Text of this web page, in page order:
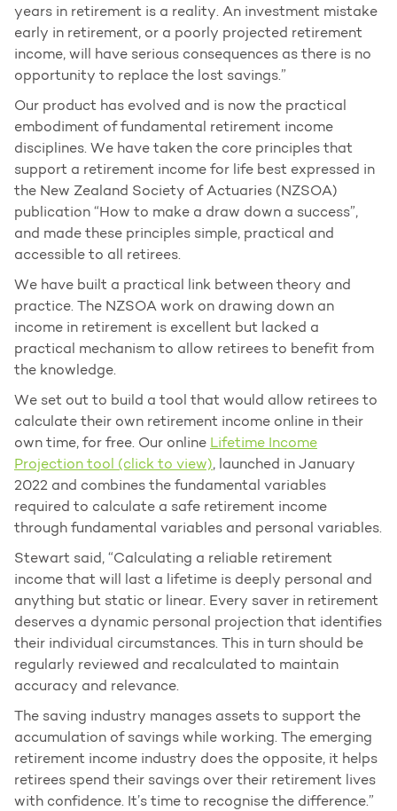
years in retirement is a reality. An investment mistake
early in retirement, or a poorly projected retirement
income, will have serious consequences as there is no
opportunity to replace the lost savings.”
Our product has evolved and is now the practical
embodiment of fundamental retirement income
disciplines. We have taken the core principles that
support a retirement income for life best expressed in
the New Zealand Society of Actuaries (NZSOA)
publication “How to make a draw down a success”,
and made these principles simple, practical and
accessible to all retirees.
We have built a practical link between theory and
practice. The NZSOA work on drawing down an
income in retirement is excellent but lacked a
practical mechanism to allow retirees to benefit from
the knowledge.
We set out to build a tool that would allow retirees to
calculate their own retirement income online in their
own time, for free. Our online Lifetime Income
Projection tool (click to view), launched in January
2022 and combines the fundamental variables
required to calculate a safe retirement income
through fundamental variables and personal variables.
Stewart said, “Calculating a reliable retirement
income that will last a lifetime is deeply personal and
anything but static or linear. Every saver in retirement
deserves a dynamic personal projection that identifies
their individual circumstances. This in turn should be
regularly reviewed and recalculated to maintain
accuracy and relevance.
The saving industry manages assets to support the
accumulation of savings while working. The emerging
retirement income industry does the opposite, it helps
retirees spend their savings over their retirement lives
with confidence. It’s time to recognise the difference.”